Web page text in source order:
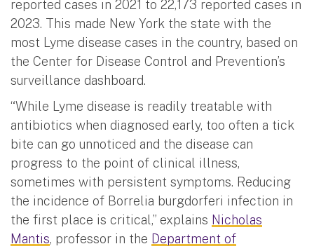
reported cases in 2021 to 22,173 reported cases in
2023. This made New York the state with the
most Lyme disease cases in the country, based on
the Center for Disease Control and Prevention’s
surveillance dashboard.
“While Lyme disease is readily treatable with
antibiotics when diagnosed early, too often a tick
bite can go unnoticed and the disease can
progress to the point of clinical illness,
sometimes with persistent symptoms. Reducing
the incidence of Borrelia burgdorferi infection in
the first place is critical,” explains Nicholas
Mantis, professor in the Department of